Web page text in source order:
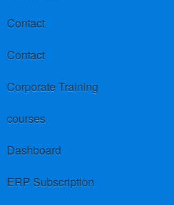
Contact
Contact
Corporate Training
courses
Dashboard
ERP Subscription